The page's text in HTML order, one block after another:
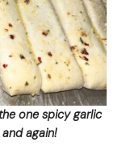
one spicy garlic
again!